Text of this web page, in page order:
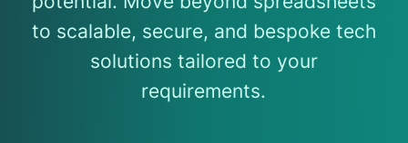
to scalable, secure, and bespoke tech
solutions tailored to your
requirements.